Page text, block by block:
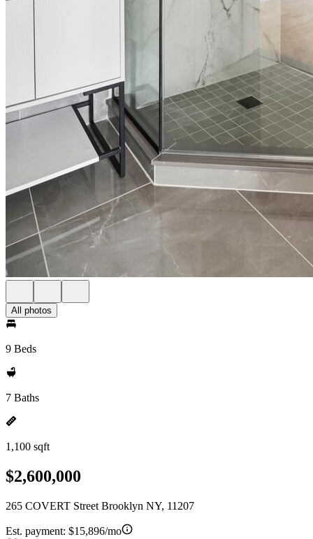
All photos
9 Beds
7 Baths
1,100 sqft
$2,600,000
265 COVERT Street Brooklyn NY, 11207
Est. payment: $15,896/mo